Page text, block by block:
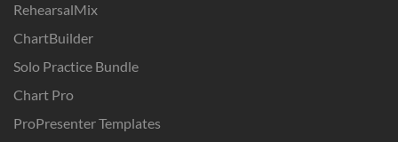
RehearsalMix
ChartBuilder
Solo Practice Bundle
Chart Pro
ProPresenter Templates